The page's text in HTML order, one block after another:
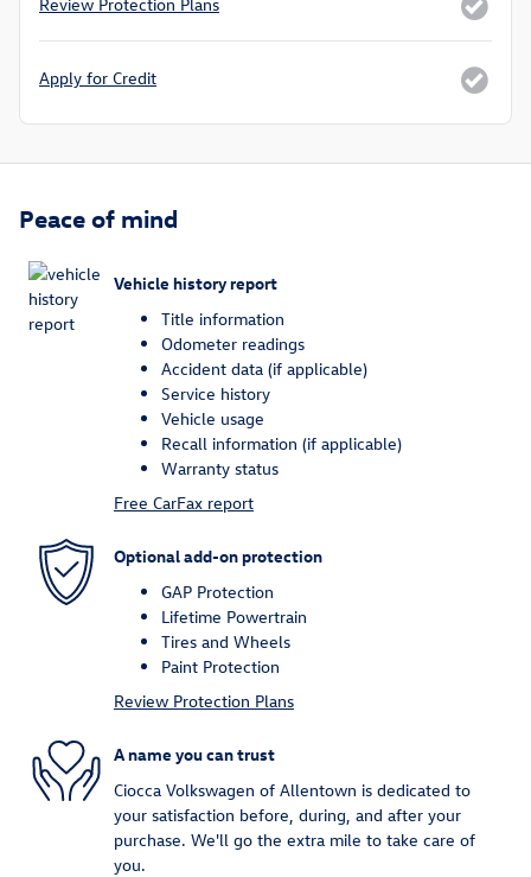
Apply for Credit
Peace of mind
Vehicle history report
Title information
Odometer readings
Accident data (if applicable)
Service history
Vehicle usage
Recall information (if applicable)
Warranty status
Free CarFax report
Optional add-on protection
GAP Protection
Lifetime Powertrain
Tires and Wheels
Paint Protection
Review Protection Plans
A name you can trust
Ciocca Volkswagen of Allentown is dedicated to
your satisfaction before, during, and after your
purchase. We'll go the extra mile to take care of
you.